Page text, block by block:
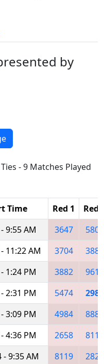
by
- 9 Matches Played
Time Red 1
Red
9:55 AM 3647
5805
11:22 AM 3704
3880
1:24 PM 3882
9615
2:31 PM 5474
2984
3:09 PM 4984
8888
4:36 PM 2658
8119
9:35 AM 8119
2827